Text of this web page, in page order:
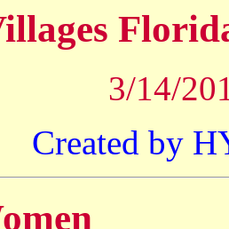
3/14/
Created by